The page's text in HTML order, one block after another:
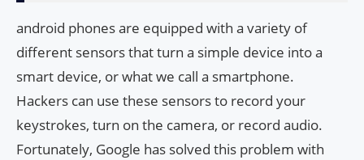
android phones are equipped with a variety of
different sensors that turn a simple device into a
smart device, or what we call a smartphone.
Hackers can use these sensors to record your
keystrokes, turn on the camera, or record audio.
Fortunately, Google has solved this problem with